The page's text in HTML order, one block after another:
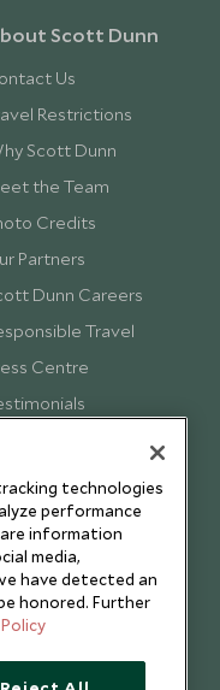
Scott Dunn
Us
Restrictions
Scott Dunn
the Team
Credits
Partners
Dunn Careers
Travel
Centre
technologies
performance
information
media,
have detected an
honored. Further